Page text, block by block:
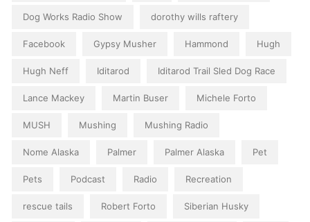
Dog Works Radio Show dorothy wills raftery
Facebook Gypsy Musher Hammond Hugh
Hugh Neff Iditarod Iditarod Trail Sled Dog Race
Lance Mackey Martin Buser Michele Forto
MUSH Mushing Mushing Radio
Nome Alaska Palmer Palmer Alaska Pet
Pets Podcast Radio Recreation
rescue tails Robert Forto Siberian Husky